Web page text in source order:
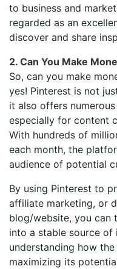
to business and
regarded as an
discover and share
2. Can You Make
So, can you make
yes! Pinterest is not
it also offers
especially for content
With hundreds of
each month, the
audience of potential
By using Pinterest to
affiliate marketing, or
blog/website, you can
into a stable source of
understanding how
maximizing its